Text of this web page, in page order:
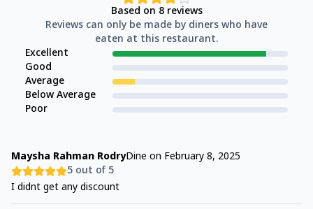
Based on 8reviews
Reviews can only be made by diners who have
eaten at this restaurant.
Excellent
Good
Average
Below Average
Poor
Maysha Rahman RodryDine on February 8, 2025
5 out of 5
I didnt get any discount